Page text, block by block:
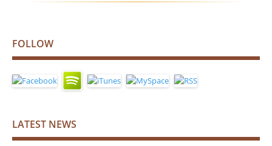
FOLLOW
LATEST NEWS